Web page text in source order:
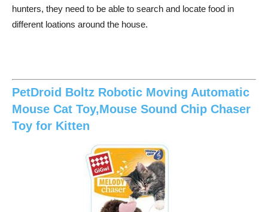
hunters, they need to be able to search and locate food in
different loations around the house.
PetDroid Boltz Robotic Moving Automatic
Mouse Cat Toy,Mouse Sound Chip Chaser
Toy for Kitten